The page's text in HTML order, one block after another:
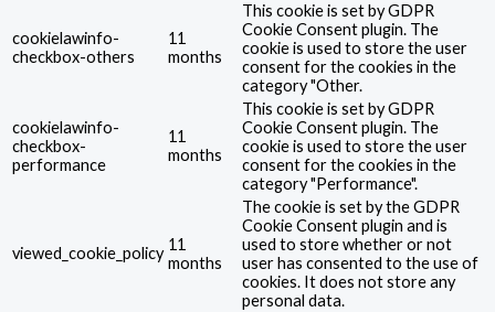
cookielawinfo-
checkbox-others
11
months
This cookie is set by GDPR
Cookie Consent plugin. The
cookie is used to store the user
consent for the cookies in the
category "Other.
cookielawinfo-
checkbox-
performance
11
months
This cookie is set by GDPR
Cookie Consent plugin. The
cookie is used to store the user
consent for the cookies in the
category "Performance".
viewed_cookie_policy 11
months
The cookie is set by the GDPR
Cookie Consent plugin and is
used to store whether or not
user has consented to the use of
cookies. It does not store any
personal data.